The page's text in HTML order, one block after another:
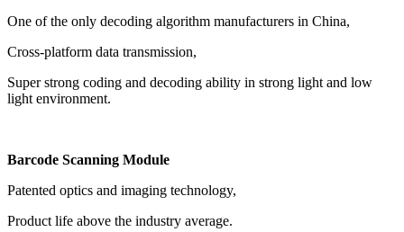
One of the only decoding algorithm manufacturers in China,
Cross-platform data transmission,
Super strong coding and decoding ability in strong light and low
light environment.
Barcode Scanning Module
Patented optics and imaging technology,
Product life above the industry average.